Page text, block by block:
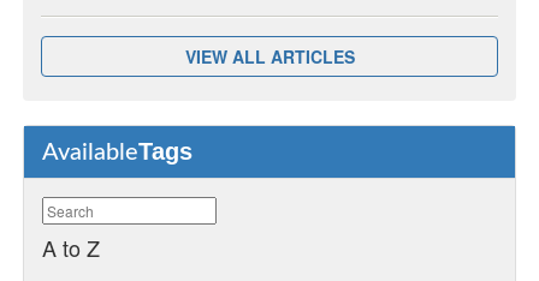
VIEW ALL ARTICLES
AvailableTags
A to Z